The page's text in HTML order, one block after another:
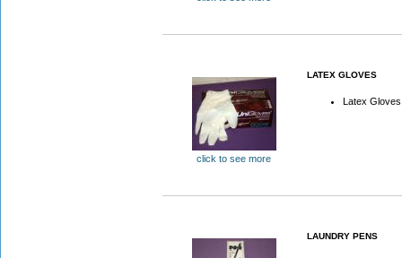
click to see more
LATEX GLOVES
Latex Gloves
LAUNDRY PENS